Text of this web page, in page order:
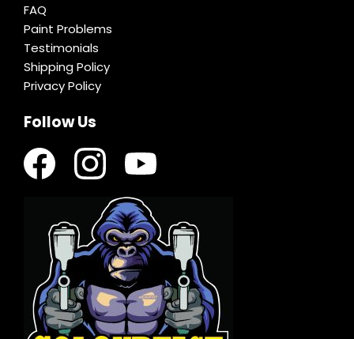
FAQ
Paint Problems
Testimonials
Shipping Policy
Privacy Policy
Follow Us